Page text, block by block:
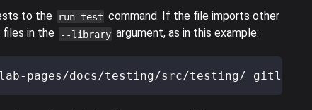
to the run test command. If the file imports other
in the
--library argument, as in this example:
pages/docs/testing/src/testing/ gitlab-